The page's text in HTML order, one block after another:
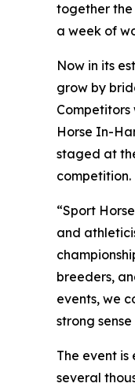
together the
a week of
Now in its
grow by
Horse In-
staged at
competition.
“Sport
and
breeders,
events, we
strong
The event
several